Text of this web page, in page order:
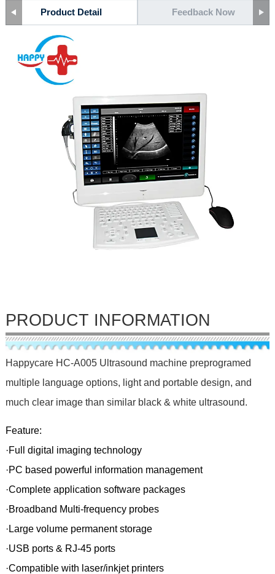
Product Detail Feedback Now
PRODUCT INFORMATION
Happycare HC-A005 Ultrasound machine preprogramed
multiple language options, light and portable design, and
much clear image than similar black & white ultrasound.
Feature:
·Full digital imaging technology
·PC based powerful information management
·Complete application software packages
·Broadband Multi-frequency probes
·Large volume permanent storage
·USB ports & RJ-45 ports
·Compatible with laser/inkjet printers